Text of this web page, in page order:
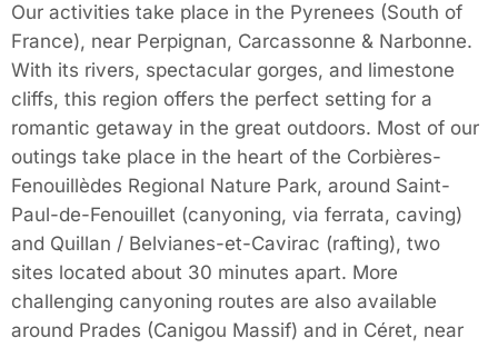
Our activities take place in the Pyrenees (South of
France), near Perpignan, Carcassonne & Narbonne.
With its rivers, spectacular gorges, and limestone
cliffs, this region offers the perfect setting for a
romantic getaway in the great outdoors. Most of our
outings take place in the heart of the Corbières-
Fenouillèdes Regional Nature Park, around Saint-
Paul-de-Fenouillet (canyoning, via ferrata, caving)
and Quillan / Belvianes-et-Cavirac (rafting), two
sites located about 30 minutes apart. More
challenging canyoning routes are also available
around Prades (Canigou Massif) and in Céret, near